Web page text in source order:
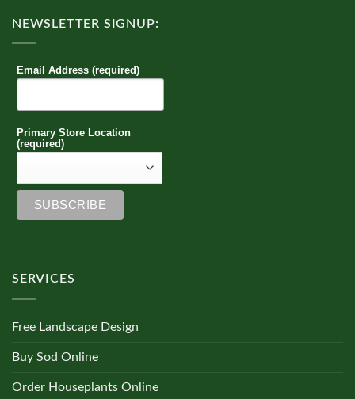
NEWSLETTER SIGNUP:
Email Address (required)
Primary Store Location
(required)
SERVICES
Free Landscape Design
Buy Sod Online
Order Houseplants Online